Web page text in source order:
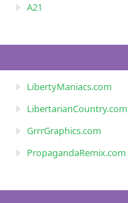
A21
LibertyManiacs.com
LibertarianCountry.com
GrrrGraphics.com
PropagandaRemix.com